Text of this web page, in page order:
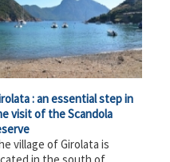
: an essential step in
visit of the Scandola
village of Girolata is